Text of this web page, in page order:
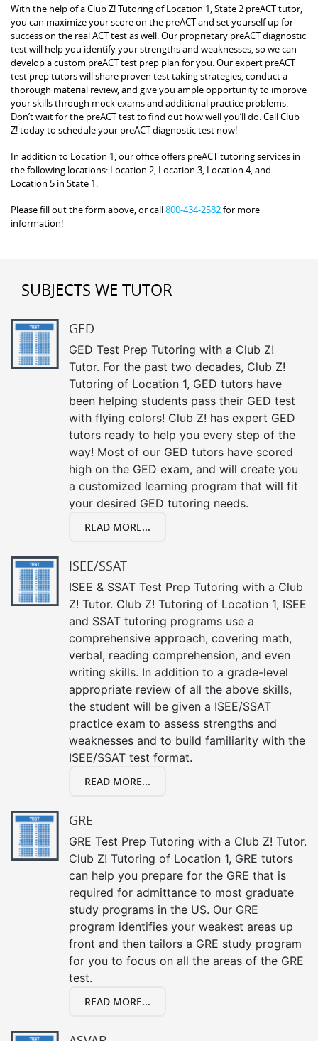
With the help of a Club Z! Tutoring of Location 1, State 2 preACT tutor,
you can maximize your score on the preACT and set yourself up for
success on the real ACT test as well. Our proprietary preACT diagnostic
test will help you identify your strengths and weaknesses, so we can
develop a custom preACT test prep plan for you. Our expert preACT
test prep tutors will share proven test taking strategies, conduct a
thorough material review, and give you ample opportunity to improve
your skills through mock exams and additional practice problems.
Don’t wait for the preACT test to find out how well you’ll do. Call Club
Z! today to schedule your preACT diagnostic test now!
In addition to Location 1, our office offers preACT tutoring services in
the following locations: Location 2, Location 3, Location 4, and
Location 5 in State 1.
Please fill out the form above, or call800-434-2582for more
information!
SUBJECTS WE TUTOR
GED
GED Test Prep Tutoring with a Club Z!
Tutor. For the past two decades, Club Z!
Tutoring of Location 1, GED tutors have
been helping students pass their GED test
with flying colors! Club Z! has expert GED
tutors ready to help you every step of the
way! Most of our GED tutors have scored
high on the GED exam, and will create you
a customized learning program that will fit
your desired GED tutoring needs.
READ MORE...
ISEE/SSAT
ISEE & SSAT Test Prep Tutoring with a Club
Z! Tutor. Club Z! Tutoring of Location 1, ISEE
and SSAT tutoring programs use a
comprehensive approach, covering math,
verbal, reading comprehension, and even
writing skills. In addition to a grade-level
appropriate review of all the above skills,
the student will be given a ISEE/SSAT
practice exam to assess strengths and
weaknesses and to build familiarity with the
ISEE/SSAT test format.
READ MORE...
GRE
GRE Test Prep Tutoring with a Club Z! Tutor.
Club Z! Tutoring of Location 1, GRE tutors
can help you prepare for the GRE that is
required for admittance to most graduate
study programs in the US. Our GRE
program identifies your weakest areas up
front and then tailors a GRE study program
for you to focus on all the areas of the GRE
test.
READ MORE...